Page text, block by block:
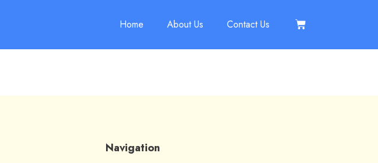
Home About Us Contact Us
Navigation